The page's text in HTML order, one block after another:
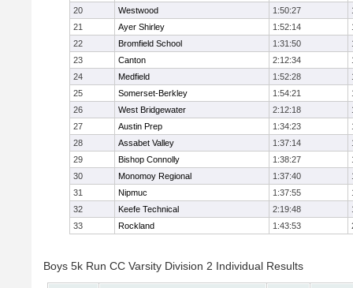
20
Westwood 1:50:27
21
Ayer Shirley 1:52:14
22
Bromfield School 1:31:50
23
Canton 2:12:34
24
Medfield 1:52:28
25
Somerset-Berkley 1:54:21
26
West Bridgewater 2:12:18
27
Austin Prep 1:34:23
28
Assabet Valley 1:37:14
29
Bishop Connolly 1:38:27
30
Monomoy Regional 1:37:40
31
Nipmuc 1:37:55
32
Keefe Technical 2:19:48
33
Rockland 1:43:53
Boys 5k Run CC Varsity Division 2 Individual Results